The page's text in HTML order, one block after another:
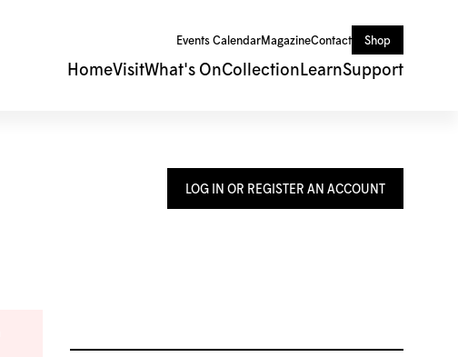
Events CalendarMagazineContact Shop
HomeVisitWhat's OnCollection LearnSupport
LOG IN OR REGISTER AN ACCOUNT